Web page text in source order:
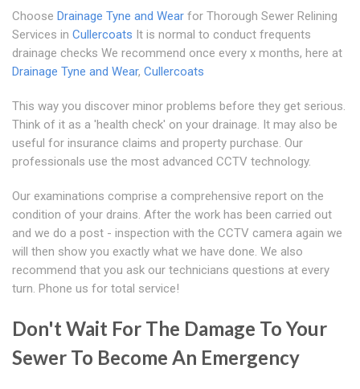
Choose Drainage Tyne and Wear for Thorough Sewer Relining
Services in Cullercoats It is normal to conduct frequents
drainage checks We recommend once every x months, here at
Drainage Tyne and Wear, Cullercoats
This way you discover minor problems before they get serious.
Think of it as a 'health check' on your drainage. It may also be
useful for insurance claims and property purchase. Our
professionals use the most advanced CCTV technology.
Our examinations comprise a comprehensive report on the
condition of your drains. After the work has been carried out
and we do a post - inspection with the CCTV camera again we
will then show you exactly what we have done. We also
recommend that you ask our technicians questions at every
turn. Phone us for total service!
Don't Wait For The Damage To Your
Sewer To Become An Emergency